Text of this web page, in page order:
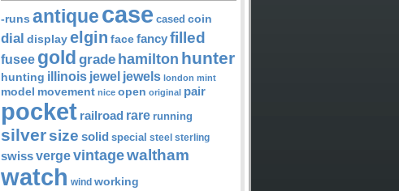
-runs antiquecase cased coin
dial displayelgin face fancyfilled
fusee gold grade hamilton hunter
hunting illinois jewel jewels london mint
model movement nice open original pair
pocket railroad rare running
silversize solid special steel sterling
swissvergevintagewaltham
watch wind working